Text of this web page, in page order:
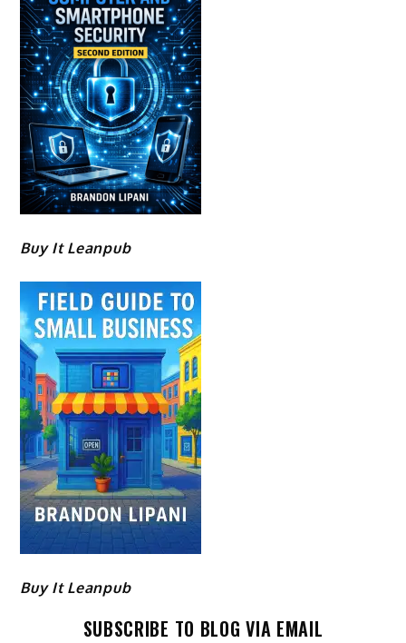
Buy It Leanpub
Buy It Leanpub
SUBSCRIBE TO BLOG VIA EMAIL